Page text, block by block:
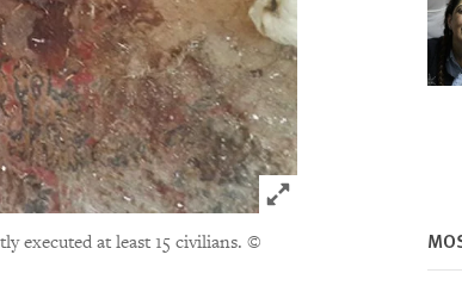
Click to expand Image
executed at least 15 civilians. ©